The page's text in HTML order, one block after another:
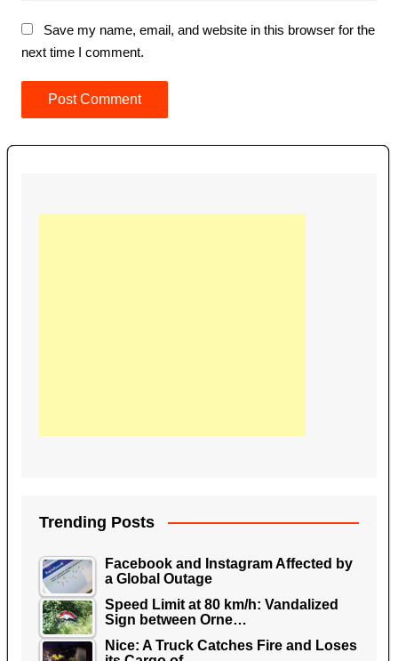
Save my name, email, and website in this browser for the
next time I comment.
Trending Posts
Facebook and Instagram Affected by
a Global Outage
Speed Limit at 80 km/h: Vandalized
Sign between Orne…
Nice: A Truck Catches Fire and Loses